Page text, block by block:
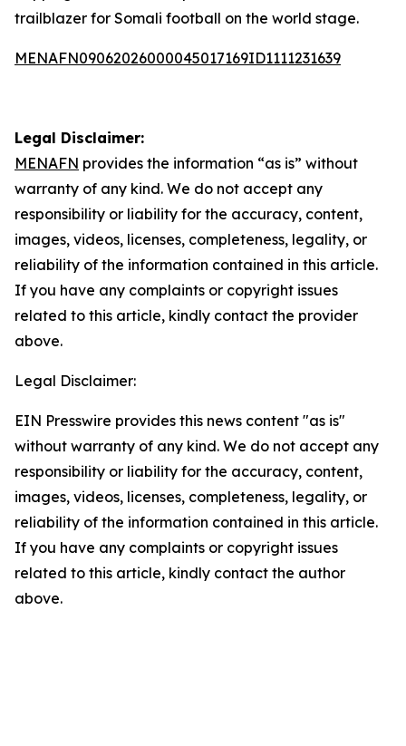
trailblazer for Somali football on the world stage.
MENAFN09062026000045017169ID1111231639
Legal Disclaimer:
MENAFN provides the information “as is” without
warranty of any kind. We do not accept any
responsibility or liability for the accuracy, content,
images, videos, licenses, completeness, legality, or
reliability of the information contained in this article.
If you have any complaints or copyright issues
related to this article, kindly contact the provider
above.
Legal Disclaimer:
EIN Presswire provides this news content "as is"
without warranty of any kind. We do not accept any
responsibility or liability for the accuracy, content,
images, videos, licenses, completeness, legality, or
reliability of the information contained in this article.
If you have any complaints or copyright issues
related to this article, kindly contact the author
above.